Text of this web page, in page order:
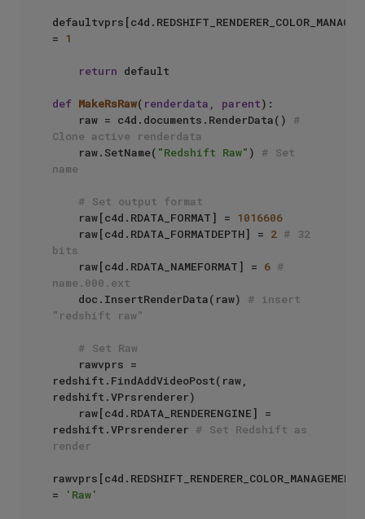
= 1
return default
def MakeRsRaw( renderdata, parent):
    raw = c4d.documents.RenderData()
#
Clone active renderdata
    raw.SetName(
"Redshift Raw" ) # Set
name
# Set output format
    raw[c4d.RDATA_FORMAT] =
1016606
    raw[c4d.RDATA_FORMATDEPTH] =
2 # 32
bits
    raw[c4d.RDATA_NAMEFORMAT] =
6 #
name.000.ext
    doc.InsertRenderData(raw)
# insert
"redshift raw"
# Set Raw
redshift.FindAddVideoPost(raw,
redshift.VPrsrenderer)
redshift.VPrsrenderer # Set Redshift as
render
=
'Raw'